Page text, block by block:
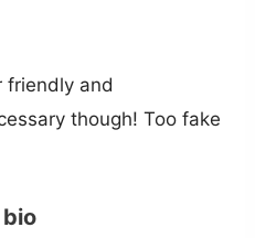
friendly and
though! Too fake